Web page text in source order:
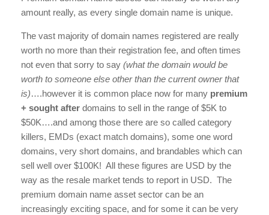
amount really, as every single domain name is unique.
The vast majority of domain names registered are really
worth no more than their registration fee, and often times
not even that sorry to say (what the domain would be
worth to someone else other than the current owner that
is)….however it is common place now for many premium
+ sought after domains to sell in the range of $5K to
$50K….and among those there are so called category
killers, EMDs (exact match domains), some one word
domains, very short domains, and brandables which can
sell well over $100K! All these figures are USD by the
way as the resale market tends to report in USD. The
premium domain name asset sector can be an
increasingly exciting space, and for some it can be very